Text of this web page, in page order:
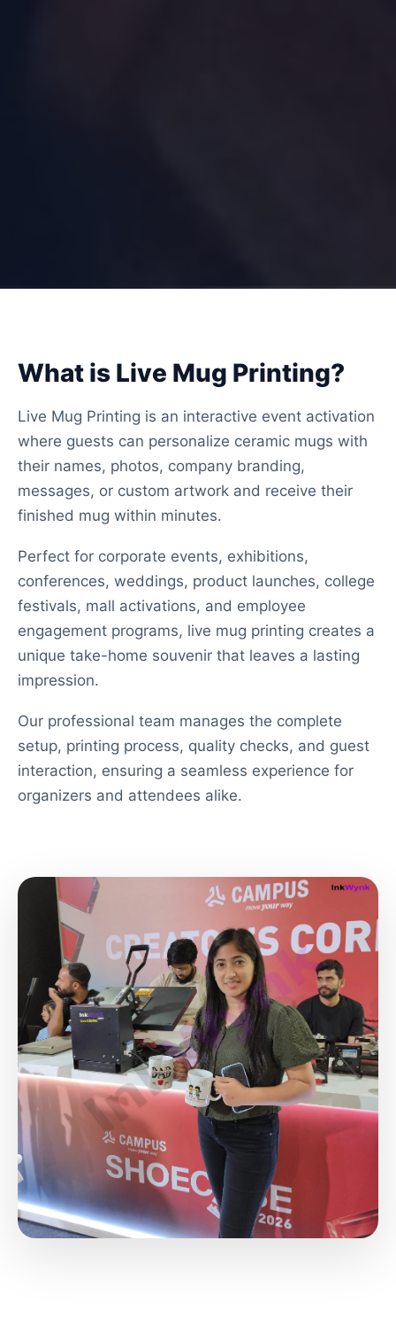
What is Live Mug Printing?
Live Mug Printing is an interactive event activation
where guests can personalize ceramic mugs with
their names, photos, company branding,
messages, or custom artwork and receive their
finished mug within minutes.
Perfect for corporate events, exhibitions,
conferences, weddings, product launches, college
festivals, mall activations, and employee
engagement programs, live mug printing creates a
unique take-home souvenir that leaves a lasting
impression.
Our professional team manages the complete
setup, printing process, quality checks, and guest
interaction, ensuring a seamless experience for
organizers and attendees alike.